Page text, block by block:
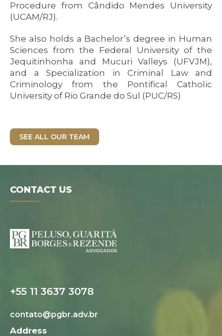
Procedure from Cândido Mendes University
(UCAM/RJ).
She also holds a Bachelor’s degree in Human
Sciences from the Federal University of the
Jequitinhonha and Mucuri Valleys (UFVJM),
and a Specialization in Criminal Law and
Criminology from the Pontifical Catholic
University of Rio Grande do Sul (PUC/RS)
SEE ALL OUR TEAM
CONTACT US
+55 11 3637 3078
contato@pgbr.adv.br
Address